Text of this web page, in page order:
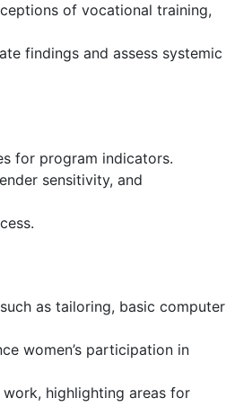
of vocational training,
findings and assess systemic
for program indicators.
sensitivity, and
as tailoring, basic computer
women’s participation in
highlighting areas for